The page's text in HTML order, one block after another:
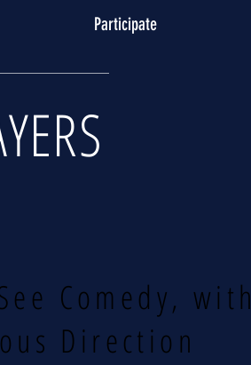
Participate
Comedy, with
Direction